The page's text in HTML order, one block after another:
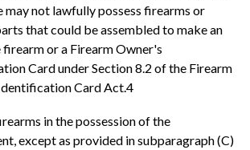
may not lawfully possess firearms or
that could be assembled to make an
or a Firearm Owner's
Card under Section 8.2 of the Firearm
Card Act.4
in the possession of the
except as provided in subparagraph (C)